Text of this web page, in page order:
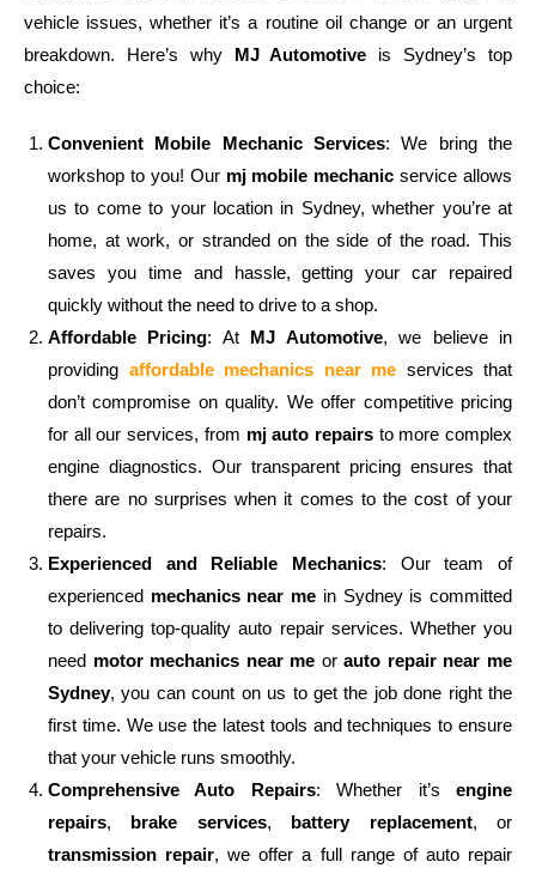
vehicle issues, whether it’s a routine oil change or an urgent
breakdown. Here’s why MJ Automotive is Sydney’s top
choice:
Convenient Mobile Mechanic Services: We bring the
workshop to you! Our mj mobile mechanic service allows
us to come to your location in Sydney, whether you’re at
home, at work, or stranded on the side of the road. This
saves you time and hassle, getting your car repaired
quickly without the need to drive to a shop.
Affordable Pricing: At MJ Automotive, we believe in
providing affordable mechanics near me services that
don’t compromise on quality. We offer competitive pricing
for all our services, from mj auto repairsto more complex
engine diagnostics. Our transparent pricing ensures that
there are no surprises when it comes to the cost of your
repairs.
Experienced and Reliable Mechanics: Our team of
experienced mechanics near me in Sydney is committed
to delivering top-quality auto repair services. Whether you
need motor mechanics near me orauto repair near me
Sydney, you can count on us to get the job done right the
first time. We use the latest tools and techniques to ensure
that your vehicle runs smoothly.
Comprehensive Auto Repairs: Whether it’sengine
repairs, brake services, battery replacement, or
transmission repair, we offer a full range of auto repair